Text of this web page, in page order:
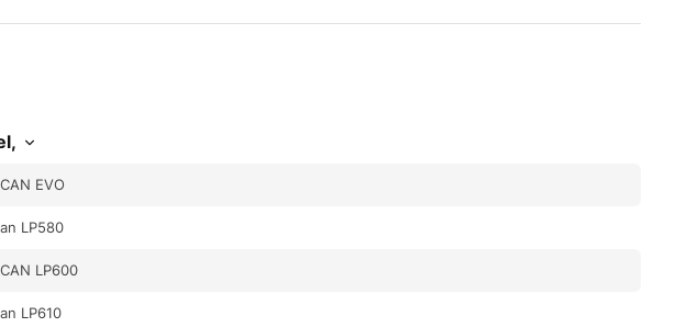
EVO
LP580
LP600
LP610